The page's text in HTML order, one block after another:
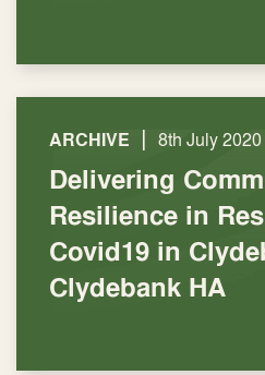
ARCHIVE | 8th July 2020
Delivering
Resilience in
Covid19 in
Clydebank HA